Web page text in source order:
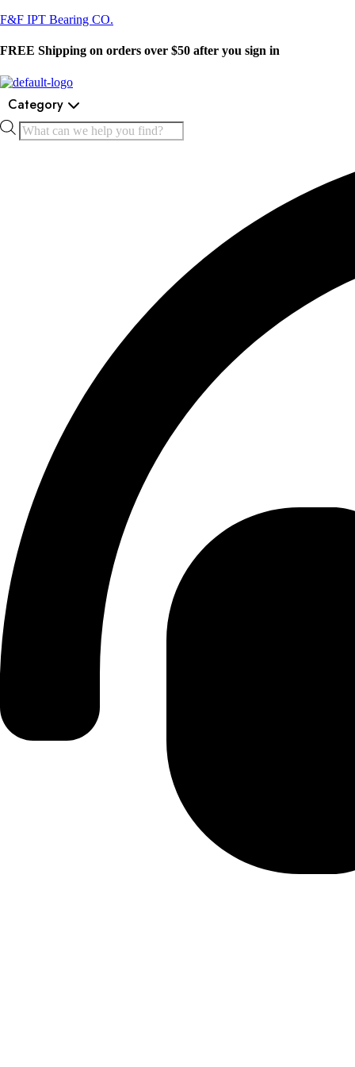
F&F IPT Bearing CO.
FREE Shipping on orders over $50 after you sign in
Category
Products
search